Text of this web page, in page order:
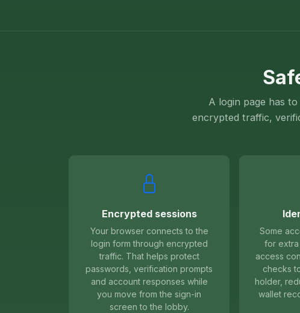
A login page has
encrypted traffic,
Encrypted sessions
Your browser connects to the
login form through encrypted
traffic. That helps protect
passwords, verification prompts
and account responses while
you move from the sign-in
screen to the lobby.
Some
for
access
checks
holder,
wallet